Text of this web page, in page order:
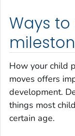
Ways
How your child
moves offers
development.
things most
certain age.